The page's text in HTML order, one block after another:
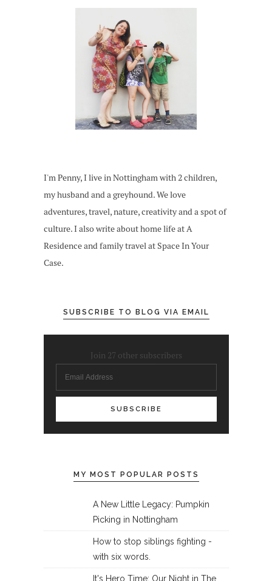
I'm Penny, I live in Nottingham with 2 children,
my husband and a greyhound. We love
adventures, travel, nature, creativity and a spot of
culture. I also write about home life at A
Residence and family travel at Space In Your
Case.
SUBSCRIBE TO BLOG VIA EMAIL
Join 27 other subscribers
Address
MY MOST POPULAR POSTS
A New Little Legacy: Pumpkin
Picking in Nottingham
How to stop siblings fighting -
with six words.
It's Hero Time: Our Night in The